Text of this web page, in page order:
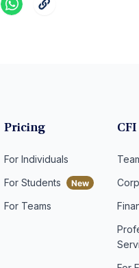
Pricing
For Individuals
For Students
For Teams